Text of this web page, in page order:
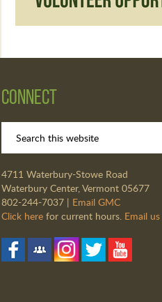
Connect
4711 Waterbury-Stowe Road
Waterbury Center, Vermont 05677
802-244-7037 | Email GMC
Click here for current hours. Email us